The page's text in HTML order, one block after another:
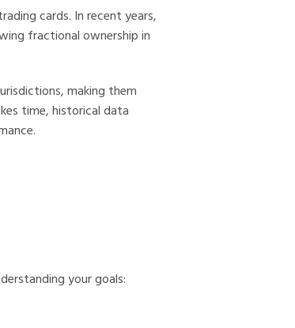
cards. In recent years,
fractional ownership in
making them
time, historical data
your goals: